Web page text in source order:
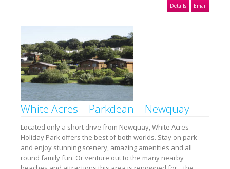
Details Email
White Acres – Parkdean – Newquay
Located only a short drive from Newquay, White Acres
Holiday Park offers the best of both worlds. Stay on park
and enjoy stunning scenery, amazing amenities and all
round family fun. Or venture out to the many nearby